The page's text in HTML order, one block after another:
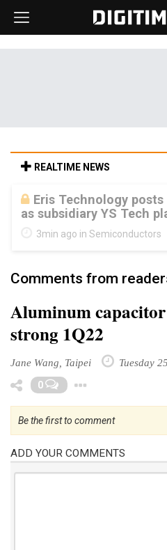
REALTIME NEWS
Malaysia weighs
export limits as global
intensifies
Aluminum capacitor
strong 1Q22
Jane Wang, Taipei
Be the first to comment